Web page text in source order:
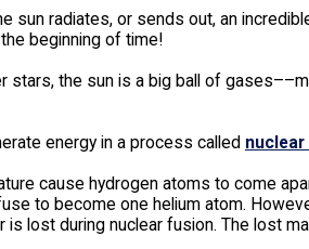
sun radiates, or sends out, an
beginning of time!
stars, the sun is a big ball of
energy in a process called
cause hydrogen atoms to come
to become one helium atom.
lost during nuclear fusion. The lost